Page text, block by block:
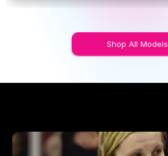
Shop All Models